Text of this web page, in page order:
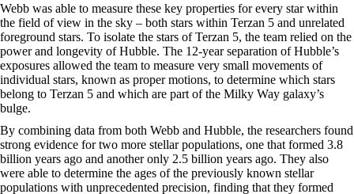
Webb was able to measure these key properties for every star within
the field of view in the sky – both stars within Terzan 5 and unrelated
foreground stars. To isolate the stars of Terzan 5, the team relied on the
power and longevity of Hubble. The 12-year separation of Hubble’s
exposures allowed the team to measure very small movements of
individual stars, known as proper motions, to determine which stars
belong to Terzan 5 and which are part of the Milky Way galaxy’s
bulge.
By combining data from both Webb and Hubble, the researchers found
strong evidence for two more stellar populations, one that formed 3.8
billion years ago and another only 2.5 billion years ago. They also
were able to determine the ages of the previously known stellar
populations with unprecedented precision, finding that they formed